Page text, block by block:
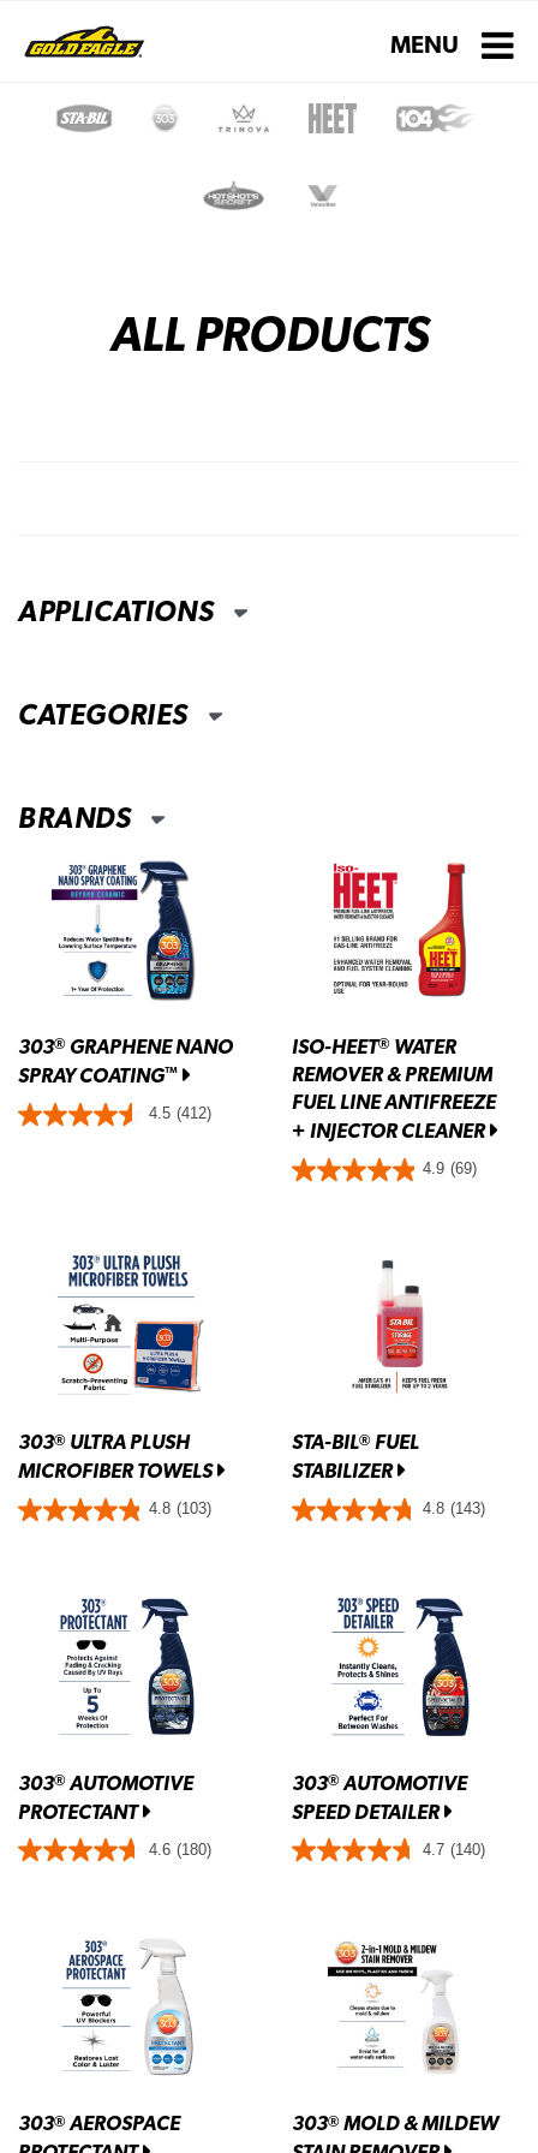
Toggle
MENU
ALL PRODUCTS
APPLICATIONS
CATEGORIES
BRANDS
303® GRAPHENE NANO
SPRAY COATING™
4.5 (412)
ISO-HEET®WATER
REMOVER & PREMIUM
FUEL LINE ANTIFREEZE
+ INJECTOR CLEANER
4.9 (69)
303® ULTRA PLUSH
MICROFIBER TOWELS
4.8 (103)
STA-BIL®FUEL
STABILIZER
4.8 (143)
303® AUTOMOTIVE
PROTECTANT
4.6 (180)
303®AUTOMOTIVE
SPEED DETAILER
4.7 (140)
303® AEROSPACE
303®MOLD & MILDEW